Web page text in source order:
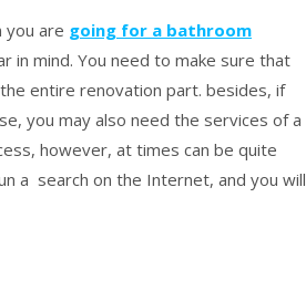
you are going for a bathroom
in mind. You need to make sure that
entire renovation part. besides, if
you may also need the services of a
however, at times can be quite
a search on the Internet, and you will